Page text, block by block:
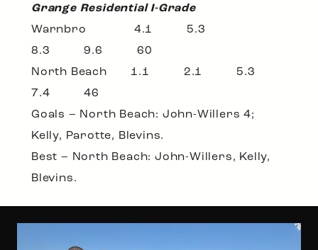
Grange Residential I-Grade
Warnbro 4.1 5.3
8.3 9.6 60
North Beach 1.1 2.1 5.3
7.4 46
Goals – North Beach: John-Willers 4;
Kelly, Parotte, Blevins.
Best – North Beach: John-Willers, Kelly,
Blevins.